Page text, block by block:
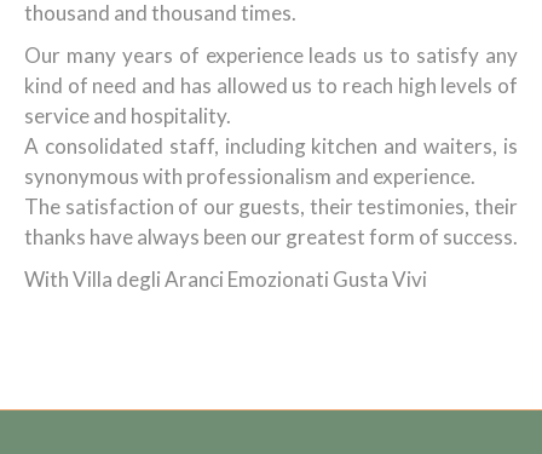
thousand and thousand times.
Our many years of experience leads us to satisfy any
kind of need and has allowed us to reach high levels of
service and hospitality.
A consolidated staff, including kitchen and waiters, is
synonymous with professionalism and experience.
The satisfaction of our guests, their testimonies, their
thanks have always been our greatest form of success.
With Villa degli Aranci Emozionati Gusta Vivi